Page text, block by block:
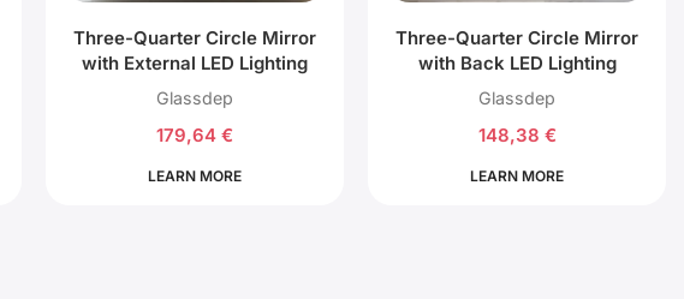
Three-Quarter Circle Mirror
with External LED Lighting
Glassdep
179,64€
LEARN MORE
Three-Quarter Circle Mirror
with Back LED Lighting
Glassdep
148,38 €
LEARN MORE